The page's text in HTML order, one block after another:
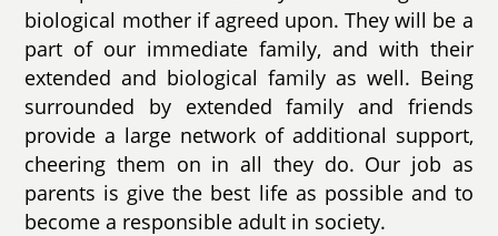
biological mother if agreed upon. They will be a
part of our immediate family, and with their
extended and biological family as well. Being
surrounded by extended family and friends
provide a large network of additional support,
cheering them on in all they do. Our job as
parents is give the best life as possible and to
become a responsible adult in society.